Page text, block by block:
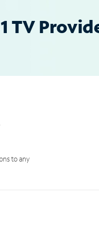
TV
to any